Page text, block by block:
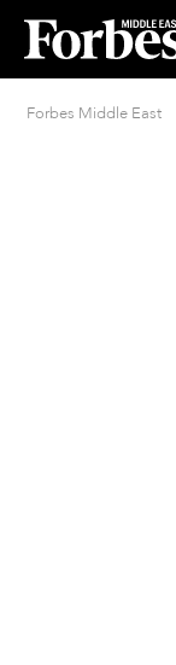
Forbes Middle East